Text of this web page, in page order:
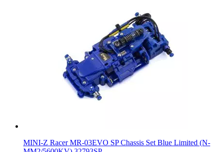
MINI-Z Racer MR-03EVO SP Chassis Set Blue Limited (N-